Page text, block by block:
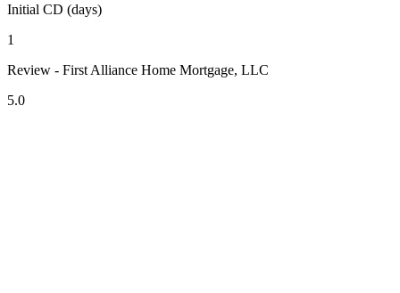
Initial CD (days)
1
Review - First Alliance Home Mortgage, LLC
5.0